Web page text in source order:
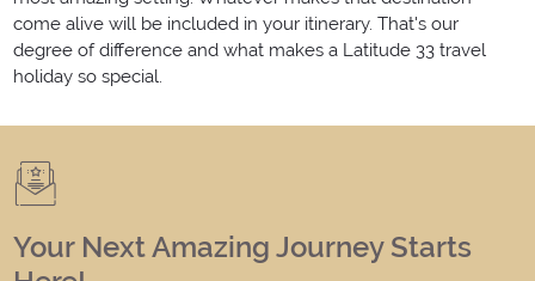
come alive will be included in your itinerary. That's our
degree of difference and what makes a Latitude 33 travel
holiday so special.
Your Next Amazing Journey Starts